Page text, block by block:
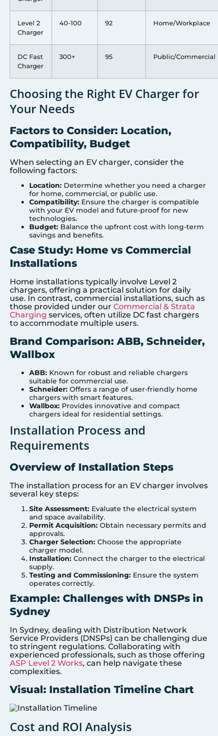
Level 2
Charger
40-100 92 Home/Workplace
DC Fast
Charger
300+ 95 Public/Commercial
Choosing the Right EV Charger for
Your Needs
Factors to Consider: Location,
Compatibility, Budget
When selecting an EV charger, consider the
following factors:
Location: Determine whether you need a charger
for home, commercial, or public use.
Compatibility: Ensure the charger is compatible
with your EV model and future-proof for new
technologies.
Budget: Balance the upfront cost with long-term
savings and benefits.
Case Study: Home vs Commercial
Installations
Home installations typically involve Level 2
chargers, offering a practical solution for daily
use. In contrast, commercial installations, such as
those provided under our Commercial & Strata
Charging services, often utilize DC fast chargers
to accommodate multiple users.
Brand Comparison: ABB, Schneider,
Wallbox
ABB: Known for robust and reliable chargers
suitable for commercial use.
Schneider: Offers a range of user-friendly home
chargers with smart features.
Wallbox: Provides innovative and compact
chargers ideal for residential settings.
Installation Process and
Requirements
Overview of Installation Steps
The installation process for an EV charger involves
several key steps:
Site Assessment: Evaluate the electrical system
and space availability.
Permit Acquisition: Obtain necessary permits and
approvals.
Charger Selection: Choose the appropriate
charger model.
Installation: Connect the charger to the electrical
supply.
Testing and Commissioning: Ensure the system
operates correctly.
Example: Challenges with DNSPs in
Sydney
In Sydney, dealing with Distribution Network
Service Providers (DNSPs) can be challenging due
to stringent regulations. Collaborating with
experienced professionals, such as those offering
ASP Level 2 Works, can help navigate these
complexities.
Visual: Installation Timeline Chart
Cost and ROI Analysis